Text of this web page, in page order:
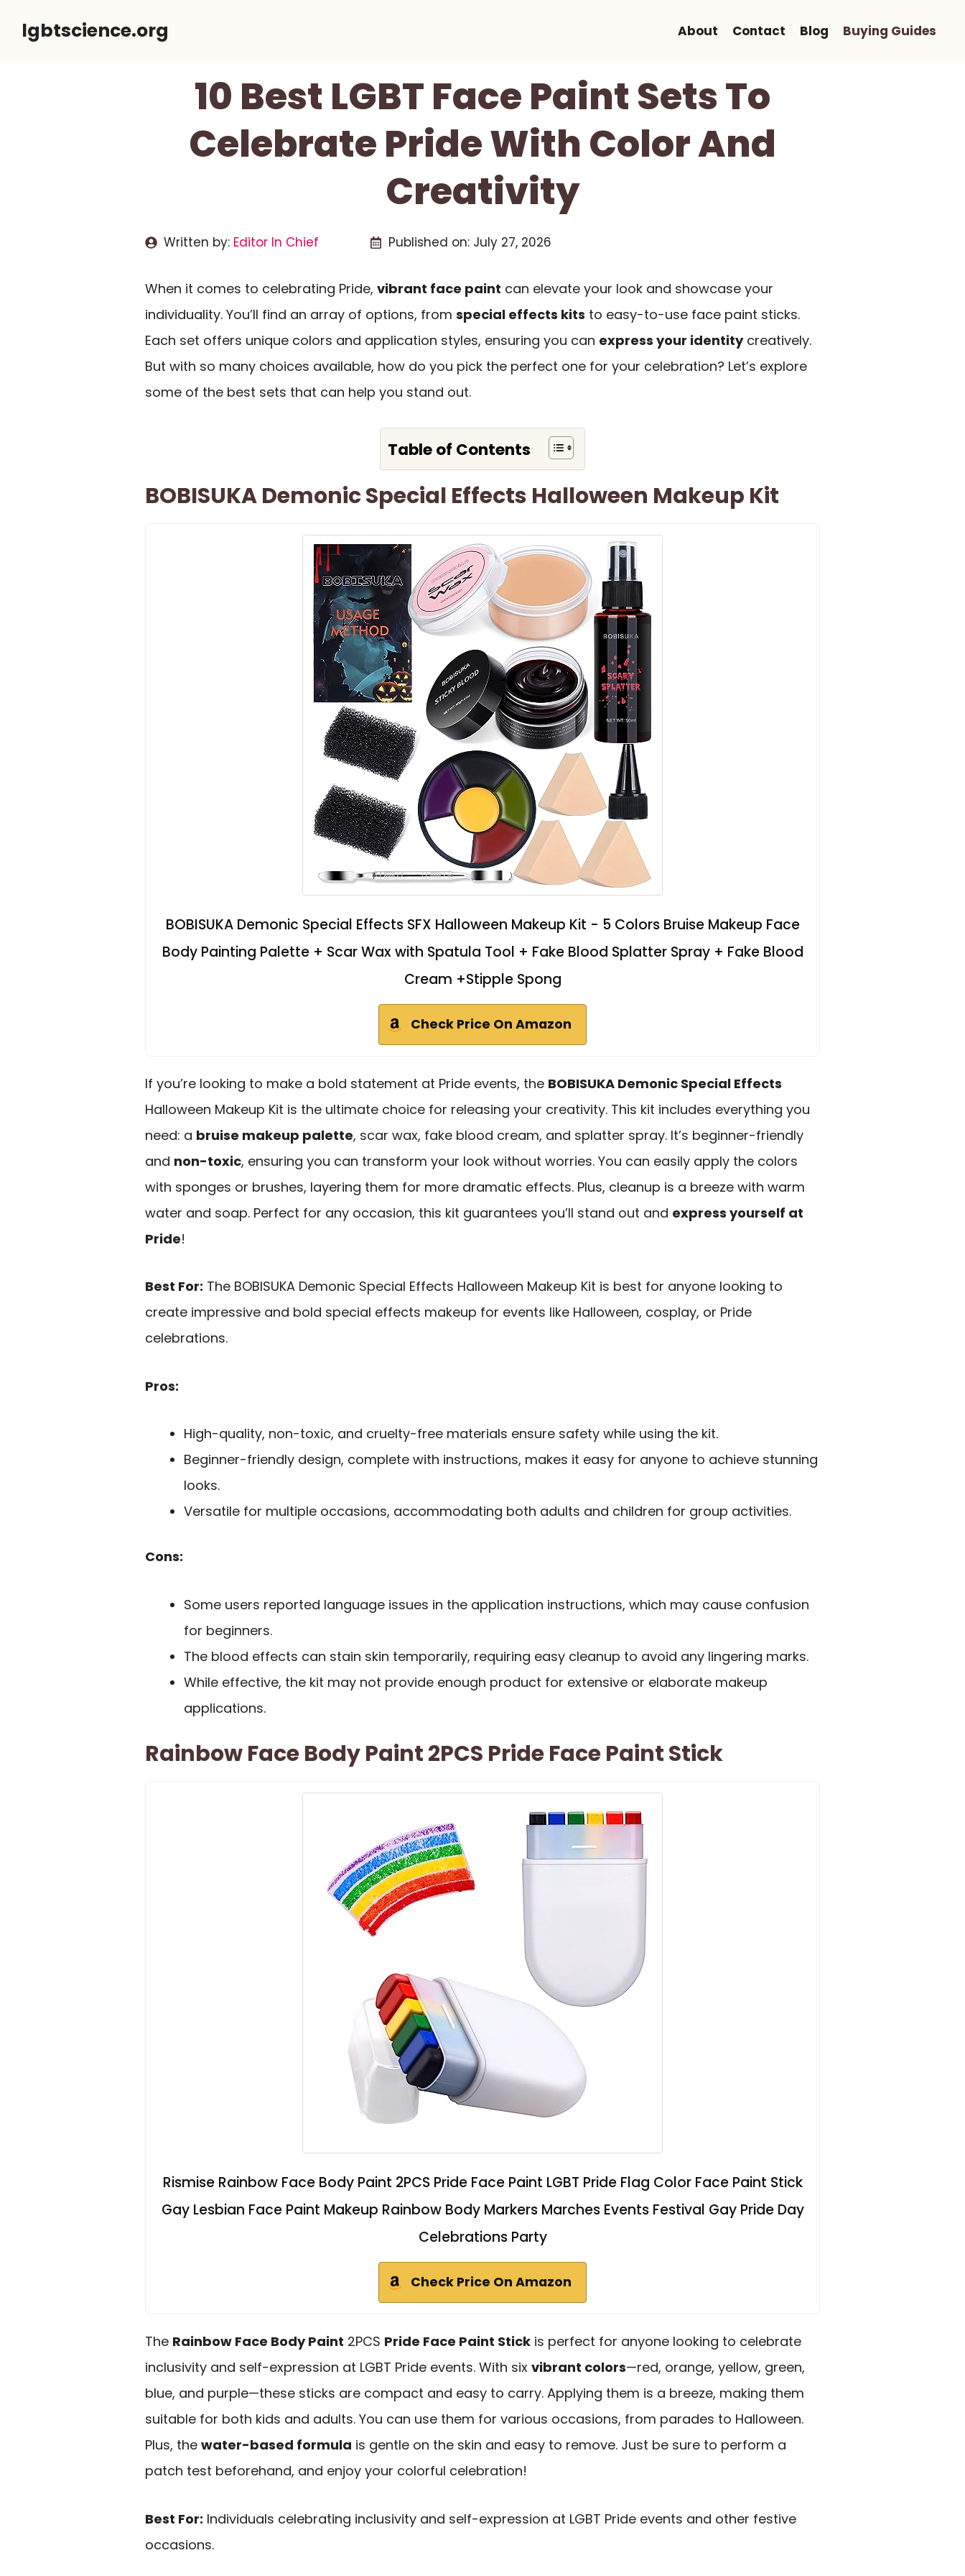
lgbtscience.org About Contact Blog Buying Guides
10 Best LGBT Face Paint Sets To
Celebrate Pride With Color And
Creativity
Written by: Editor In Chief Published on: July 27, 2026
When it comes to celebrating Pride, vibrant face paint can elevate your look and showcase your
individuality. You’ll find an array of options, from special effects kits to easy-to-use face paint sticks.
Each set offers unique colors and application styles, ensuring you can express your identitycreatively.
But with so many choices available, how do you pick the perfect one for your celebration? Let’s explore
some of the best sets that can help you stand out.
Table of Contents
BOBISUKA Demonic Special Effects Halloween Makeup Kit
BOBISUKA Demonic Special Effects SFX Halloween Makeup Kit - 5 Colors Bruise Makeup Face
Body Painting Palette + Scar Wax with Spatula Tool + Fake Blood Splatter Spray + Fake Blood
Cream +Stipple Spong
Check Price On Amazon
If you’re looking to make a bold statement at Pride events, the BOBISUKA Demonic Special Effects
Halloween Makeup Kit is the ultimate choice for releasing your creativity. This kit includes everything you
need: a bruise makeup palette, scar wax, fake blood cream, and splatter spray. It’s beginner-friendly
and non-toxic, ensuring you can transform your look without worries. You can easily apply the colors
with sponges or brushes, layering them for more dramatic effects. Plus, cleanup is a breeze with warm
water and soap. Perfect for any occasion, this kit guarantees you’ll stand out and express yourself at
Pride!
Best For: The BOBISUKA Demonic Special Effects Halloween Makeup Kit is best for anyone looking to
create impressive and bold special effects makeup for events like Halloween, cosplay, or Pride
celebrations.
Pros:
High-quality, non-toxic, and cruelty-free materials ensure safety while using the kit.
Beginner-friendly design, complete with instructions, makes it easy for anyone to achieve stunning
looks.
Versatile for multiple occasions, accommodating both adults and children for group activities.
Cons:
Some users reported language issues in the application instructions, which may cause confusion
for beginners.
The blood effects can stain skin temporarily, requiring easy cleanup to avoid any lingering marks.
While effective, the kit may not provide enough product for extensive or elaborate makeup
applications.
Rainbow Face Body Paint 2PCS Pride Face Paint Stick
Rismise Rainbow Face Body Paint 2PCS Pride Face Paint LGBT Pride Flag Color Face Paint Stick
Gay Lesbian Face Paint Makeup Rainbow Body Markers Marches Events Festival Gay Pride Day
Celebrations Party
Check Price On Amazon
The Rainbow Face Body Paint 2PCS Pride Face Paint Stick is perfect for anyone looking to celebrate
inclusivity and self-expression at LGBT Pride events. With six vibrant colors—red, orange, yellow, green,
blue, and purple—these sticks are compact and easy to carry. Applying them is a breeze, making them
suitable for both kids and adults. You can use them for various occasions, from parades to Halloween.
Plus, the water-based formula is gentle on the skin and easy to remove. Just be sure to perform a
patch test beforehand, and enjoy your colorful celebration!
Best For: Individuals celebrating inclusivity and self-expression at LGBT Pride events and other festive
occasions.